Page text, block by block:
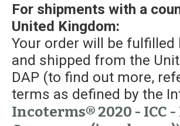
For shipments with a
United Kingdom:
Your order will be
and shipped from the
DAP (to find out more,
terms as defined by the
Incoterms® 2020 - ICC